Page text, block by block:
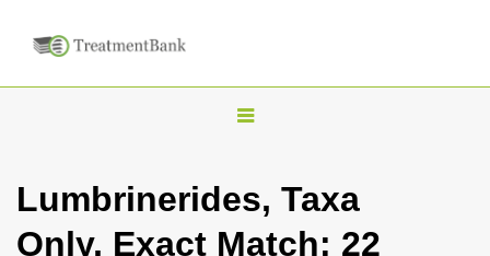
T
g
l
Lumbrinerides, Taxa
Only, Exact Match: 22